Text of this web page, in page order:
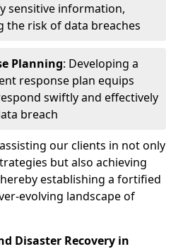
sensitive information,
the risk of data breaches
Planning: Developing a
response plan equips
swiftly and effectively
breach
our clients in not only
but also achieving
establishing a fortified
evolving landscape of
Disaster Recovery in